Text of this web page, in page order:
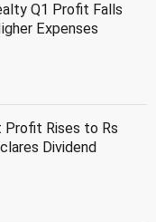
Q1 Profit Falls
Expenses
Profit Rises to Rs
Dividend